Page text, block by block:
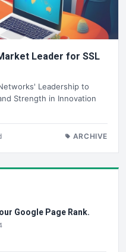
Leader for SSL
Leadership to
Strength in Innovation
ARCHIVE
Google Page Rank.